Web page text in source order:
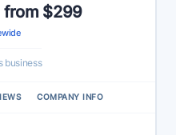
from $299
business
COMPANY INFO